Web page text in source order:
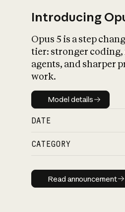
Introducing
Opus 5 is a step
tier: stronger coding,
agents, and sharper
work.
Model details
Model details
DATE
CATEGORY
Read
Read announcement